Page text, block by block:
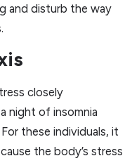
and disturb the way
closely
night of insomnia
these individuals, it
the body’s stress